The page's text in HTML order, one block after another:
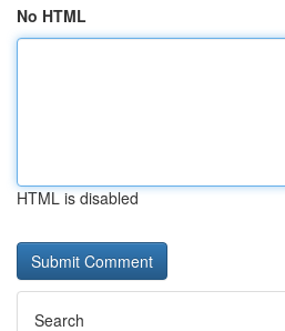
No HTML
HTML is disabled
Search